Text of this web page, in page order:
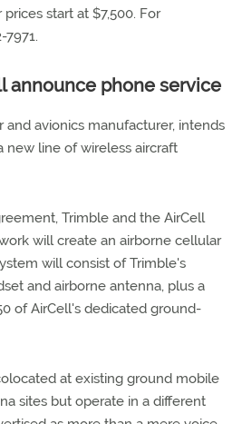
start at $7,500. For
announce phone service
and avionics manufacturer, intends
new line of wireless aircraft
Trimble and the AirCell
will create an airborne cellular
will consist of Trimble's
and airborne antenna, plus a
of AirCell's dedicated ground-
at existing ground mobile
sites but operate in a different